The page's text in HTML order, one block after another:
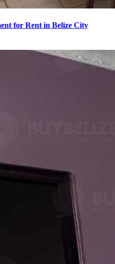
for Rent in Belize City